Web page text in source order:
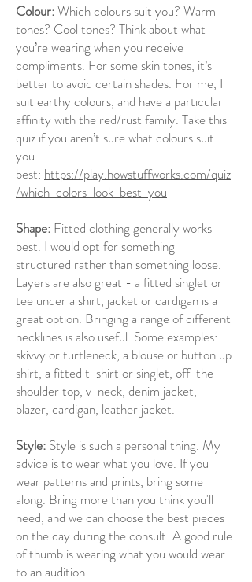
Colour:Which colours suit you? Warm
tones? Cool tones? Think about what
you’re wearing when you receive
compliments. For some skin tones, it’s
better to avoid certain shades. For me, I
suit earthy colours, and have a particular
affinity with the red/rust family. Take this
quiz if you aren’t sure what colours suit
you
best: https://play.howstuffworks.com/quiz
/which-colors-look-best-you
Shape: Fitted clothing generally works
best. I would opt for something
structured rather than something loose.
Layers are also great - a fitted singlet or
tee under a shirt, jacket or cardigan is a
great option. Bringing a range of different
necklines is also useful. Some examples:
skivvy or turtleneck, a blouse or button up
shirt, a fitted t-shirt or singlet, off-the-
shoulder top, v-neck, denim jacket,
blazer, cardigan, leather jacket.
Style: Style is such a personal thing. My
advice is to wear what you love. If you
wear patterns and prints, bring some
along. Bring more than you think you'll
need, and we can choose the best pieces
on the day during the consult. A good rule
of thumb is wearing what you would wear
to an audition.